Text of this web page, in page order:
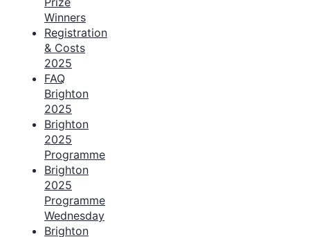
Winners
Registration
& Costs
2025
FAQ
Brighton
2025
Brighton
2025
Programme
Brighton
2025
Programme
Wednesday
Brighton